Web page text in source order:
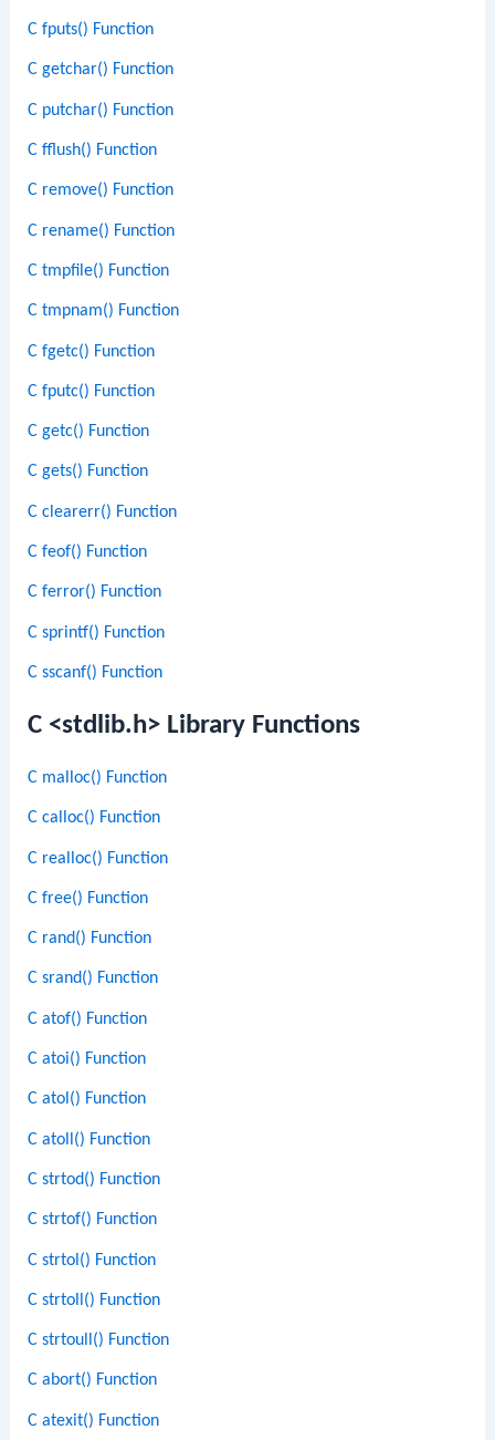
C fputs() Function
C getchar() Function
C putchar() Function
C fflush() Function
C remove() Function
C rename() Function
C tmpfile() Function
C tmpnam() Function
C fgetc() Function
C fputc() Function
C getc() Function
C gets() Function
C clearerr() Function
C feof() Function
C ferror() Function
C sprintf() Function
C sscanf() Function
C <stdlib.h> Library Functions
C malloc() Function
C calloc() Function
C realloc() Function
C free() Function
C rand() Function
C srand() Function
C atof() Function
C atoi() Function
C atol() Function
C atoll() Function
C strtod() Function
C strtof() Function
C strtol() Function
C strtoll() Function
C strtoull() Function
C abort() Function
C atexit() Function